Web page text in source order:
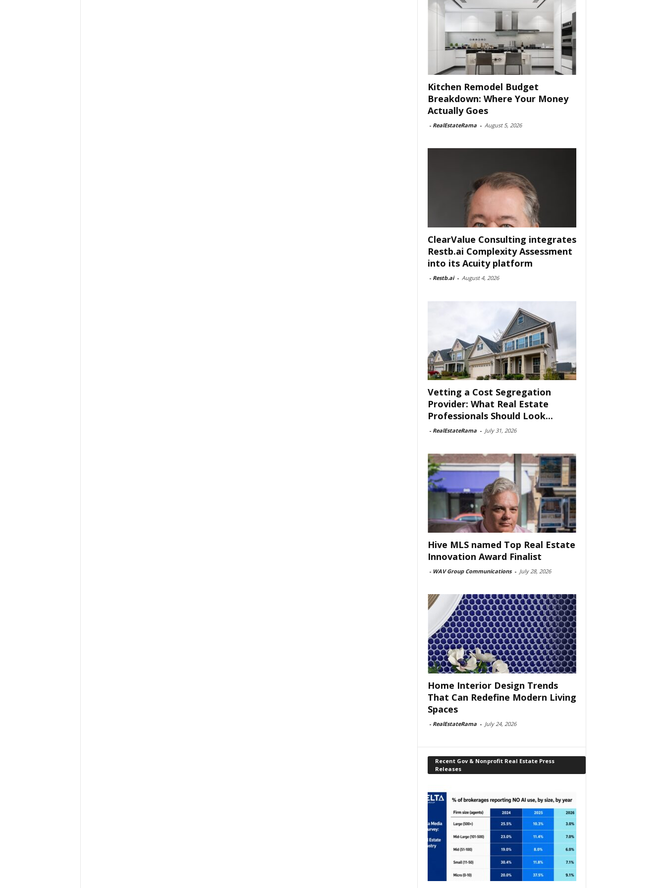
Kitchen Remodel Budget
Breakdown: Where Your Money
Actually Goes
- RealEstateRama - August 5, 2026
ClearValue Consulting integrates
Restb.ai Complexity Assessment
into its Acuity platform
- Restb.ai - August 4, 2026
Vetting a Cost Segregation
Provider: What Real Estate
Professionals Should Look...
- RealEstateRama - July 31, 2026
Hive MLS named Top Real Estate
Innovation Award Finalist
- WAV Group Communications - July 28, 2026
Home Interior Design Trends
That Can Redefine Modern Living
Spaces
- RealEstateRama - July 24, 2026
Recent Gov & Nonprofit Real Estate Press
Releases